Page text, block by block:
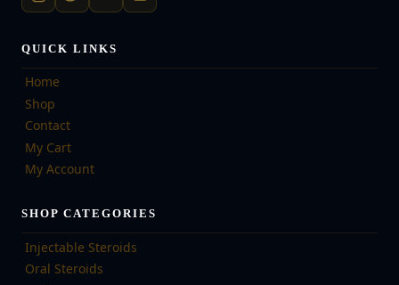
QUICK LINKS
Home
Shop
Contact
My Cart
My Account
SHOP CATEGORIES
Injectable Steroids
Oral Steroids